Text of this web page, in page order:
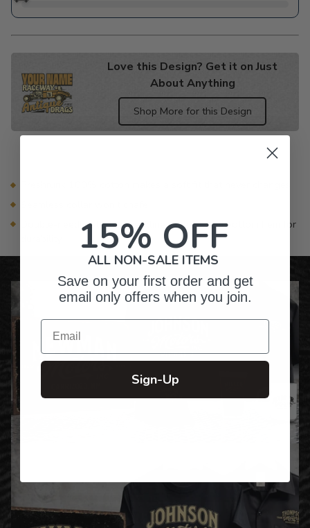
Love this Design? Get it on Just
About Anything
Shop More for this Design
Adding
your
Double-needle stitched neckline, sleeves and bottom hem for
15% OFF
ALL NON-SALE ITEMS
Save on your first order and get
email only offers when you join.
Email
Sign-Up